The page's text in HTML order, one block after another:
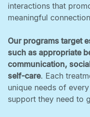
interactions that
meaningful
Our programs target
such as appropriate
communication,
self-care. Each
unique needs of
support they need to